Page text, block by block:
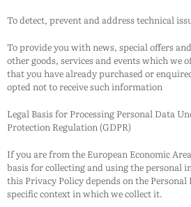
To detect, prevent and address technical
To provide you with news, special offers
other goods, services and events which we
that you have already purchased or
opted not to receive such information
Legal Basis for Processing Personal Data
Protection Regulation (GDPR)
If you are from the European Economic
basis for collecting and using the personal
this Privacy Policy depends on the Personal
specific context in which we collect it.